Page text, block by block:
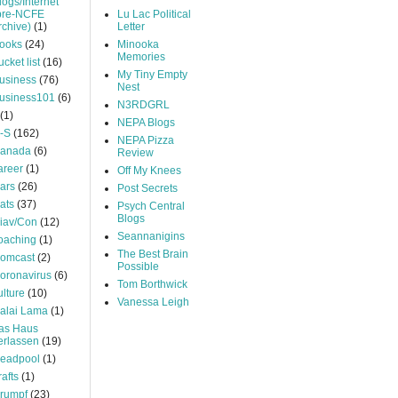
NCFE
(1)
(24)
list (16)
(76)
(6)
(1)
S (162)
(6)
(1)
(26)
(37)
Con (12)
(1)
(2)
(6)
(10)
Lama (1)
Haus
(19)
(1)
(1)
(23)
Lu Lac Political
Letter
Minooka
Memories
My Tiny Empty
Nest
N3RDGRL
NEPA Blogs
NEPA Pizza
Review
Off My Knees
Post Secrets
Psych Central
Blogs
Seannanigins
The Best Brain
Possible
Tom Borthwick
Vanessa Leigh